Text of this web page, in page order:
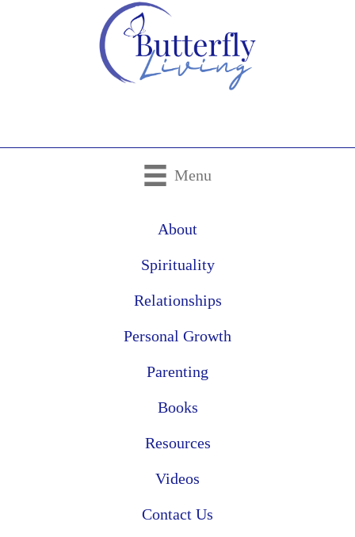
Menu
About
Spirituality
Relationships
Personal Growth
Parenting
Books
Resources
Videos
Contact Us